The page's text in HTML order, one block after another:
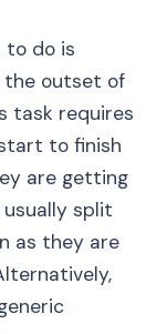
to do is
outset of
task requires
to finish
are getting
split
as they are